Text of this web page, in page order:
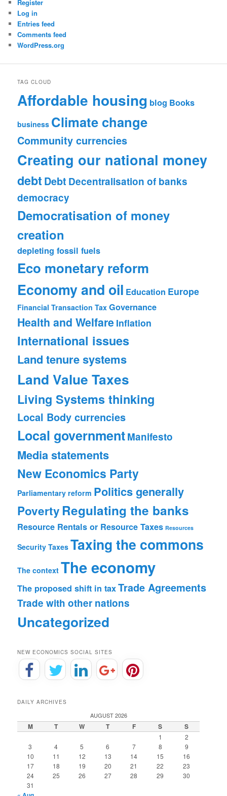
Register
Log in
Entries feed
Comments feed
WordPress.org
TAG CLOUD
Affordable housing blog Books
business Climate change
Community currencies
Creating our national money
debt Debt Decentralisation of banks
democracy
Democratisation of money
creation
depleting fossil fuels
Eco monetary reform
Economy and oil Education Europe
Financial Transaction Tax Governance
Health and Welfare Inflation
International issues
Land tenure systems
Land Value Taxes
Living Systems thinking
Local Body currencies
Local governmentManifesto
Media statements
New Economics Party
Parliamentary reform Politics generally
Poverty Regulating the banks
Resource Rentals or Resource Taxes Resources
Security Taxes Taxing the commons
The context The economy
The proposed shift in taxTrade Agreements
Trade with other nations
Uncategorized
NEW ECONOMICS SOCIAL SITES
DAILY ARCHIVES
AUGUST 2026
M T W T F S S
1
2
3
4 5 6 7 8
9
10
11 12 13 14 15
16
17
18 19 20 21 22
23
24
25 26 27 28 29
30
31